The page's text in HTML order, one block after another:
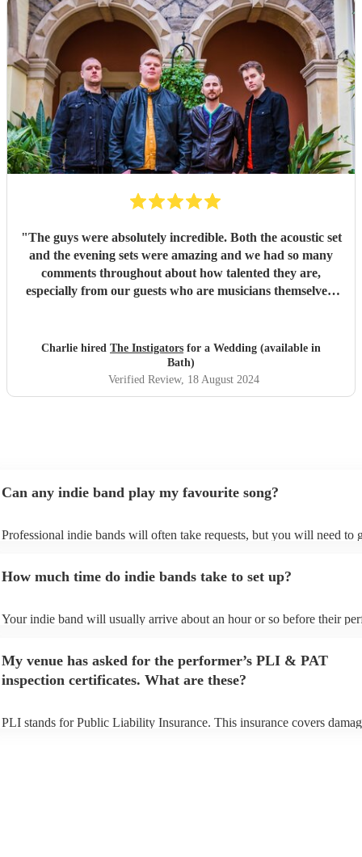
"The guys were absolutely incredible. Both the acoustic set
and the evening sets were amazing and we had so many
comments throughout about how talented they are,
especially from our guests who are musicians themselves!
so easy to work with. We cannot thank them or
recommend them enough!
Charlie hired The Instigators for a Wedding (available in
Bath)
Verified Review, 18 August 2024
Can any indie band play my favourite song?
Professional indie bands will often take requests, but you will need to
view the indie band's song list on their Encore profile.
How much time do indie bands take to set up?
Your indie band will usually arrive about an hour or so before their
My venue has asked for the performer’s PLI & PAT
inspection certificates. What are these?
PLI stands for Public Liability Insurance. This insurance covers